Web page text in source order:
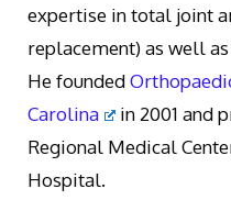
expertise in total joint
replacement) as well
He founded
Carolina
in 2001 and
Regional Medical
Hospital.